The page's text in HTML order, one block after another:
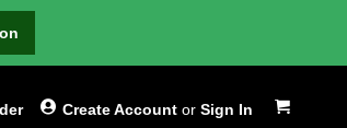
My Cart
Create Account or Sign In